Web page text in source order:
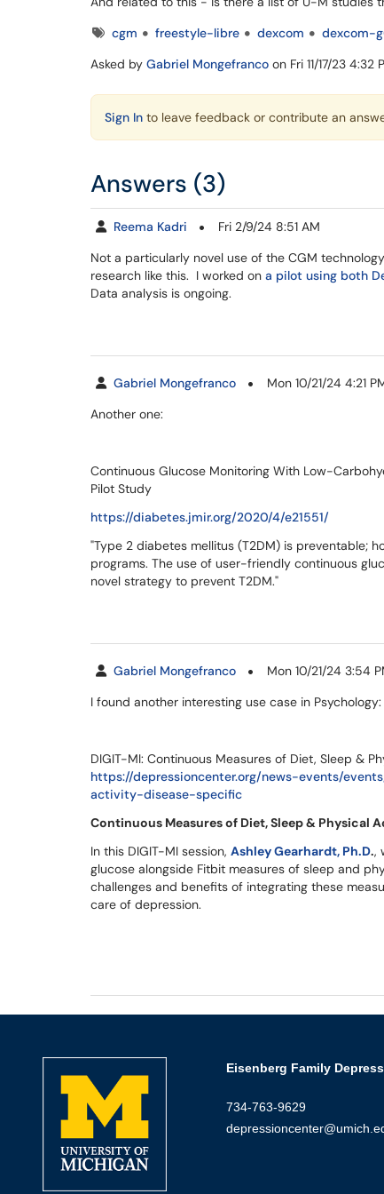
Tagscgm freestyle-libre dexcom dexcom-
Asked by Gabriel Mongefranco on Fri 11/17/23 4:32
Sign In to leave feedback or contribute an
Answers (3)
Reema Kadri
Fri 2/9/24 8:51 AM
Not a particularly novel use of the CGM
research like this. I worked on a pilot using both
Data analysis is ongoing.
Gabriel Mongefranco
Mon 10/21/24 4:21
Another one:
Continuous Glucose Monitoring With Low-
Pilot Study
https://diabetes.jmir.org/2020/4/e21551/
"Type 2 diabetes mellitus (T2DM) is preventable;
programs. The use of user-friendly continuous
novel strategy to prevent T2DM."
Gabriel Mongefranco
Mon 10/21/24 3:54
I found another interesting use case in Psychology:
DIGIT-MI: Continuous Measures of Diet, Sleep &
https://depressioncenter.org/news-events/
activity-disease-specific
Continuous Measures of Diet, Sleep & Physical
In this DIGIT-MI session, Ashley Gearhardt, Ph.D.,
glucose alongside Fitbit measures of sleep and
challenges and benefits of integrating these
care of depression.
Eisenberg Family
734-763-9629